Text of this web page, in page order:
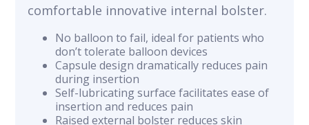
comfortable innovative internal bolster.
No balloon to fail, ideal for patients who
don’t tolerate balloon devices
Capsule design dramatically reduces pain
during insertion
Self-lubricating surface facilitates ease of
insertion and reduces pain
Raised external bolster reduces skin